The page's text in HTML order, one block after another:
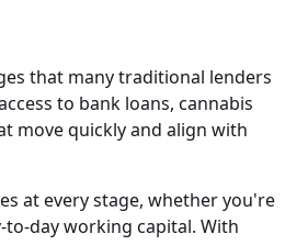
that many traditional lenders
to bank loans, cannabis
move quickly and align with
at every stage, whether you're
day working capital. With